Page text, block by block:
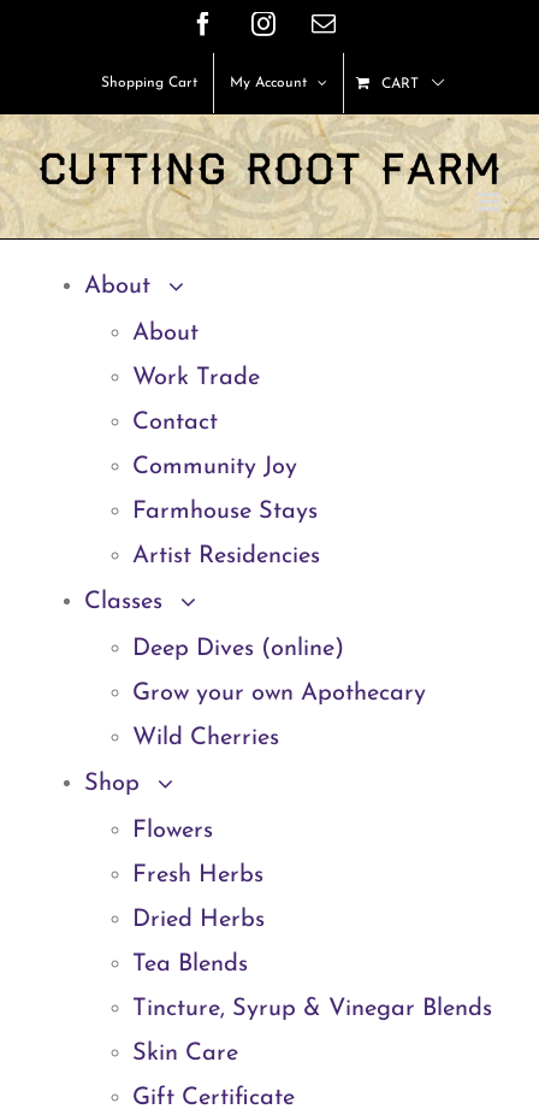
content
FacebookInstagram
Email
Shopping Cart My Account CART
About
About
Work Trade
Contact
Community Joy
Farmhouse Stays
Artist Residencies
Classes
Deep Dives (online)
Grow your own Apothecary
Wild Cherries
Shop
Flowers
Fresh Herbs
Dried Herbs
Tea Blends
Tincture, Syrup & Vinegar Blends
Skin Care
Gift Certificate